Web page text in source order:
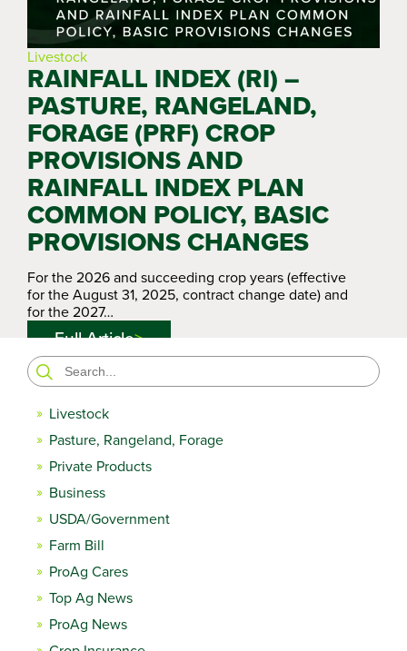
Livestock
RAINFALL INDEX (RI) –
PASTURE, RANGELAND,
FORAGE (PRF) CROP
PROVISIONS AND
RAINFALL INDEX PLAN
COMMON POLICY, BASIC
PROVISIONS CHANGES
For the 2026 and succeeding crop years (effective
for the August 31, 2025, contract change date) and
for the 2027…
Full Article
Search
for:
Livestock
Pasture, Rangeland, Forage
Private Products
Business
USDA/Government
Farm Bill
ProAg Cares
Top Ag News
ProAg News